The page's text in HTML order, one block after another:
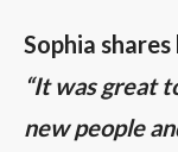
Sophia
“It was great
new people